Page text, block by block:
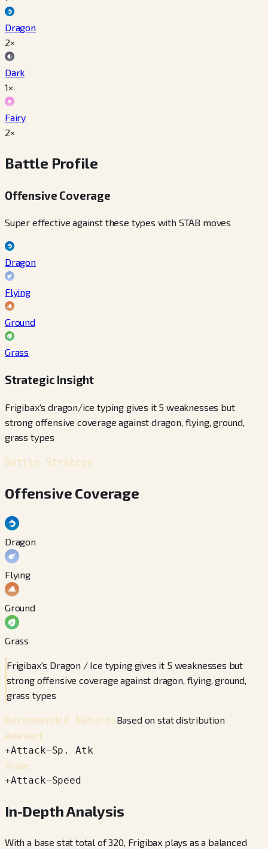
Dragon
2×
Dark
1×
Fairy
2×
Battle Profile
Offensive Coverage
Super effective against these types with STAB moves
Dragon
Flying
Ground
Grass
Strategic Insight
Frigibax's dragon/ice typing gives it 5 weaknesses but
strong offensive coverage against dragon, flying, ground,
grass types
Battle Strategy
Offensive Coverage
Dragon
Flying
Ground
Grass
Frigibax's Dragon / Ice typing gives it 5 weaknesses but
strong offensive coverage against dragon, flying, ground,
grass types
Recommended NaturesBased on stat distribution
Adamant
+Attack−Sp. Atk
Brave
+Attack−Speed
In-Depth Analysis
With a base stat total of 320, Frigibax plays as a balanced